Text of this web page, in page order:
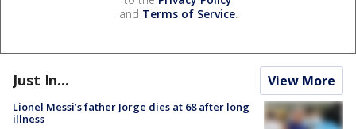
and Terms of Service.
Just In... View More
Lionel Messi’s father Jorge dies at 68 after long
illness